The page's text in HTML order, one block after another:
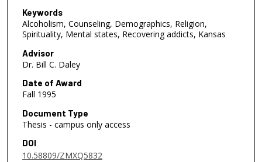
Keywords
Alcoholism, Counseling, Demographics, Religion,
Spirituality, Mental states, Recovering addicts, Kansas
Advisor
Dr. Bill C. Daley
Date of Award
Fall 1995
Document Type
Thesis - campus only access
DOI
10.58809/ZMXQ5832